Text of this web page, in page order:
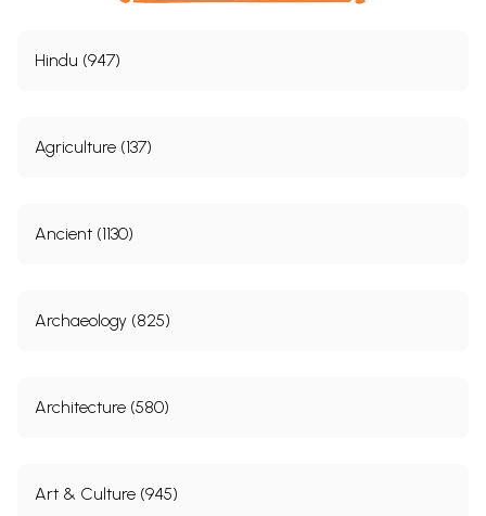
Hindu (947)
Agriculture (137)
Ancient (1130)
Archaeology (825)
Architecture (580)
Art & Culture (945)